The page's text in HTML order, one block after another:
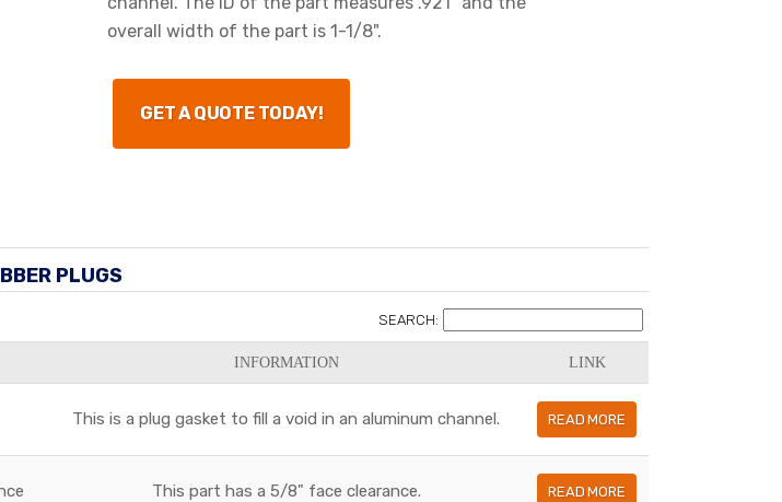
overall width of the part is 1-1/8".
GET A QUOTE TODAY!
PLUGS
SEARCH:
INFORMATION LINK
This is a plug gasket to fill a void in an aluminum channel. READ MORE
This part has a 5/8" face clearance. READ MORE